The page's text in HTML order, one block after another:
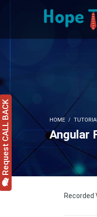
HOME
Angular
Recorded
Request CALL BACK